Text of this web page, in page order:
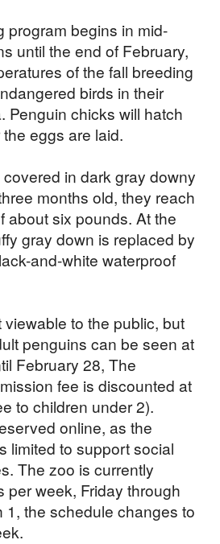
program begins in mid-
until the end of February,
of the fall breeding
birds in their
Penguin chicks will hatch
eggs are laid.
in dark gray downy
months old, they reach
about six pounds. At the
gray down is replaced by
and-white waterproof
to the public, but
penguins can be seen at
February 28, The
fee is discounted at
to children under 2).
online, as the
limited to support social
The zoo is currently
per week, Friday through
1, the schedule changes to